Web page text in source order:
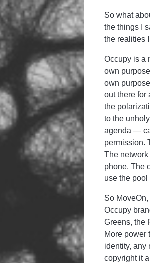
So what
the things I
the realities
Occupy is a
own
own
out there for
the
to the
agenda —
permission.
The
phone. The
use the pool
So
Occupy
Greens, the
More power
identity, any
copyright it